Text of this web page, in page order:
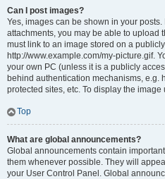
Can I post images?
Yes, images can be shown in your
attachments, you may be able to upload
must link to an image stored on a
http://www.example.com/my-picture.gif.
your own PC (unless it is a publicly
behind authentication mechanisms, e.g.
protected sites, etc. To display the
Top
What are global announcements?
Global announcements contain
them whenever possible. They will
your User Control Panel. Global